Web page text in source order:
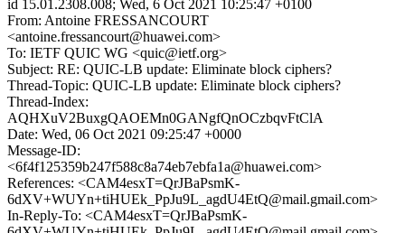
id 15.01.2308.008; Wed, 6 Oct 2021 10:25:47 +0100
From: Antoine FRESSANCOURT
<antoine.fressancourt@huawei.com>
To: IETF QUIC WG <quic@ietf.org>
Subject: RE: QUIC-LB update: Eliminate block ciphers?
Thread-Topic: QUIC-LB update: Eliminate block ciphers?
Thread-Index:
AQHXuV2BuxgQAOEMn0GANgfQnOCzbqvFtClA
Date: Wed, 06 Oct 2021 09:25:47 +0000
Message-ID:
<6f4f125359b247f588c8a74eb7ebfa1a@huawei.com>
References: <CAM4esxT=QrJBaPsmK-
6dXV+WUYn+tiHUEk_PpJu9L_agdU4EtQ@mail.gmail.com>
In-Reply-To: <CAM4esxT=QrJBaPsmK-